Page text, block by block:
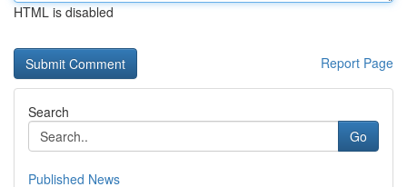
HTML is disabled
Report Page
Search
Go
Published News